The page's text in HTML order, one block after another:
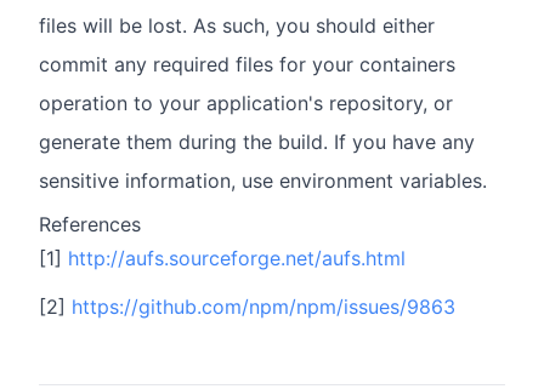
files will be lost. As such, you should either
commit any required files for your containers
operation to your application's repository, or
generate them during the build. If you have any
sensitive information, use environment variables.
References
[1] http://aufs.sourceforge.net/aufs.html
[2] https://github.com/npm/npm/issues/9863